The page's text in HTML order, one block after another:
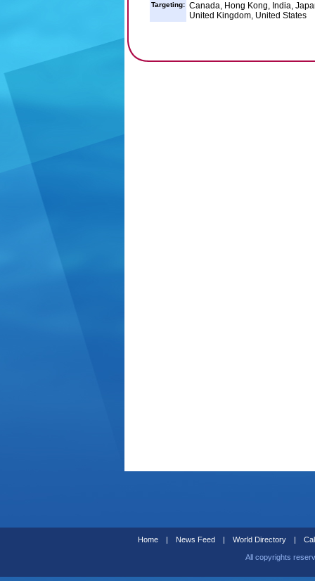
Targeting: Canada, Hong Kong, India,
United Kingdom, United States
Home | News Feed | World Directory |
All copyrights